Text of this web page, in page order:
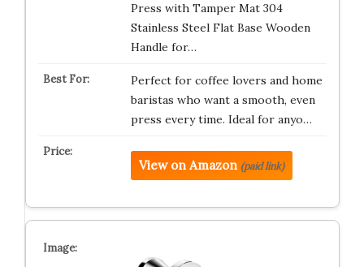
Press with Tamper Mat 304
Stainless Steel Flat Base Wooden
Handle for…
Perfect for coffee lovers and home
baristas who want a smooth, even
press every time. Ideal for anyo…
View on Amazon (paid link)